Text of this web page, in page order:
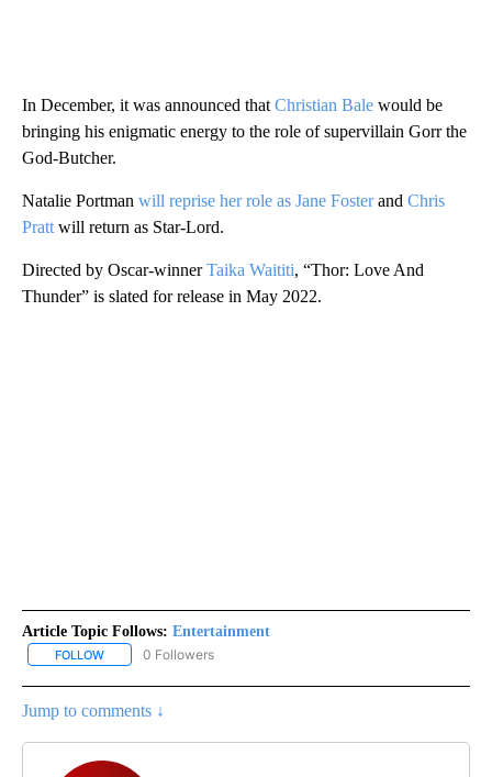
In December, it was announced that Christian Bale would be
bringing his enigmatic energy to the role of supervillain Gorr the
God-Butcher.
Natalie Portman will reprise her role as Jane Fosterand Chris
Pratt will return as Star-Lord.
Directed by Oscar-winnerTaika Waititi, “Thor: Love And
Thunder” is slated for release in May 2022.
Article Topic Follows: Entertainment
FOLLOW FOLLOW "ENTERTAINMENT" TO RECEIVE NOTIFICATIONS ABOUT
0 Followers
Jump to comments ↓